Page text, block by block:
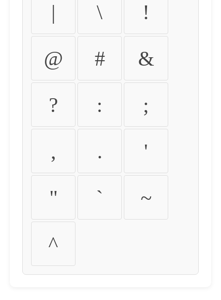
| \ !
@ # &
? : ;
, . '
" ` ~
^